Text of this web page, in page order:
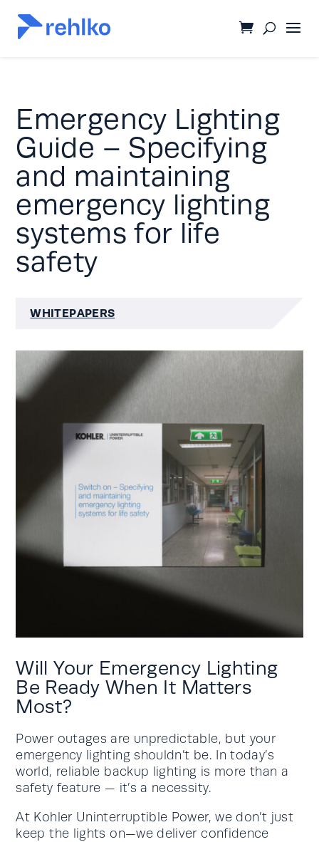
Emergency Lighting
Guide – Specifying
and maintaining
emergency lighting
systems for life
safety
WHITEPAPERS
Will Your Emergency Lighting
Be Ready When It Matters
Most?
Power outages are unpredictable, but your
emergency lighting shouldn’t be. In today’s
world, reliable backup lighting is more than a
safety feature — it’s a necessity.
At Kohler Uninterruptible Power, we don’t just
keep the lights on—we deliver confidence